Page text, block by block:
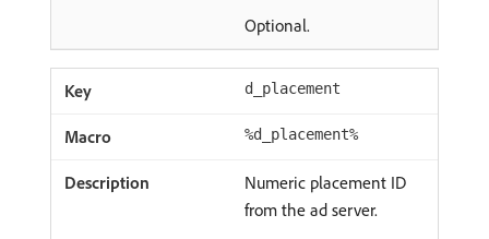
Optional.
d_placement
%d_placement%
Numeric placement ID
from the ad server.